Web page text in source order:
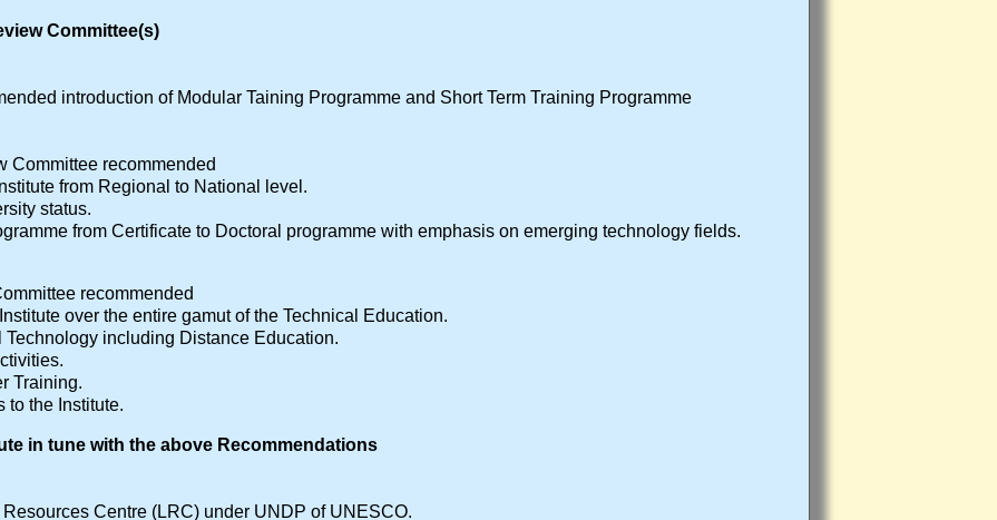
Committee(s)
introduction of Modular Taining Programme and Short Term Training Programme
Committee recommended
from Regional to National level.
status.
from Certificate to Doctoral programme with emphasis on emerging technology fields.
recommended
over the entire gamut of the Technical Education.
including Distance Education.
Training.
to the Institute.
in tune with the above Recommendations
Centre (LRC) under UNDP of UNESCO.